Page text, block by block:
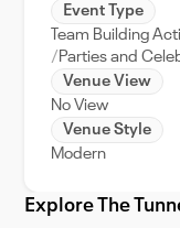
offers
every detail of
meticulously
nightlife of
where every
corporate
Event Type
Team Building
Parties and
Venue View
No View
Venue Style
Modern
Explore The